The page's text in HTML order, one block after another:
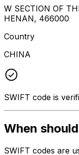
W SECTION OF
HENAN, 466000
Country
CHINA
SWIFT code is
When
SWIFT codes are